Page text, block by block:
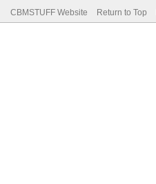
CBMSTUFF Website Return to Top